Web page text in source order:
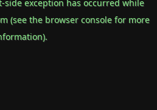
-side exception has occurred while
(see the browser consolefor more